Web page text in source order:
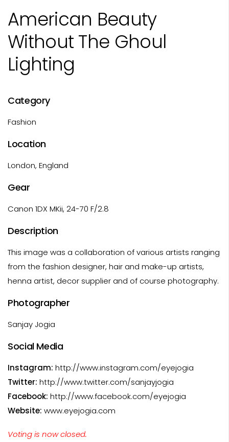
American Beauty
Without The Ghoul
Lighting
Category
Fashion
Location
London, England
Gear
Canon 1DX MKii, 24-70 F/2.8
Description
This image was a collaboration of various artists ranging
from the fashion designer, hair and make-up artists,
henna artist, decor supplier and of course photography.
Photographer
Sanjay Jogia
Social Media
Instagram: http://www.instagram.com/eyejogia
Twitter: http://www.twitter.com/sanjayjogia
Facebook: http://www.facebook.com/eyejogia
Website: www.eyejogia.com
Voting is now closed.